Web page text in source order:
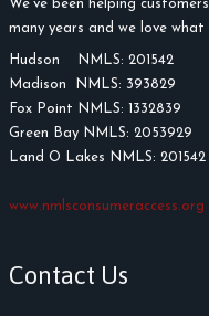
We've been helping
many years and we love what
Hudson NMLS: 201542
Madison NMLS: 393829
Fox Point NMLS: 1332839
Green Bay NMLS: 2053929
Land O Lakes NMLS: 201542
www.nmlsconsumeraccess.org
Contact Us